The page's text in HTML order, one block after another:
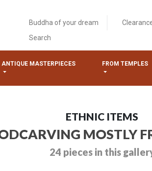
Buddha of your dream
Search
ANTIQUE MASTERPIECES FROM TEMPLES
ETHNIC ITEMS
MOSTLY
24 pieces in this